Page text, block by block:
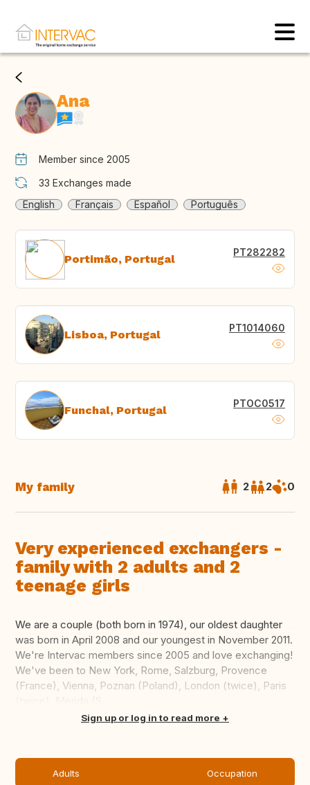
Ana
Member since 2005
33 Exchanges made
English
Français Español Português
Portimão, Portugal PT282282
Lisboa, Portugal PT1014060
Funchal, Portugal PTOC0517
My family 2 2 0
Very experienced exchangers -
family with 2 adults and 2
teenage girls
We are a couple (both born in 1974), our oldest daughter
was born in April 2008 and our youngest in November 2011.
We're Intervac members since 2005 and love exchanging!
We've been to New York, Rome, Salzburg, Provence
(France), Vienna, Poznan (Poland), London (twice), Paris
Translate thisSign up or log in to read more
Adults Occupation